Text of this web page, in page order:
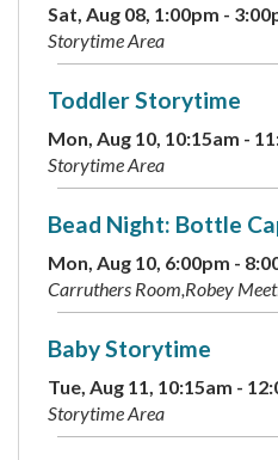
Sat, Aug 08, 1:00pm -
Storytime Area
Toddler Storytime
Mon, Aug 10, 10:15am -
Storytime Area
Bead Night: Bottle
Mon, Aug 10, 6:00pm -
Carruthers Room,Robey
Baby Storytime
Tue, Aug 11, 10:15am -
Storytime Area